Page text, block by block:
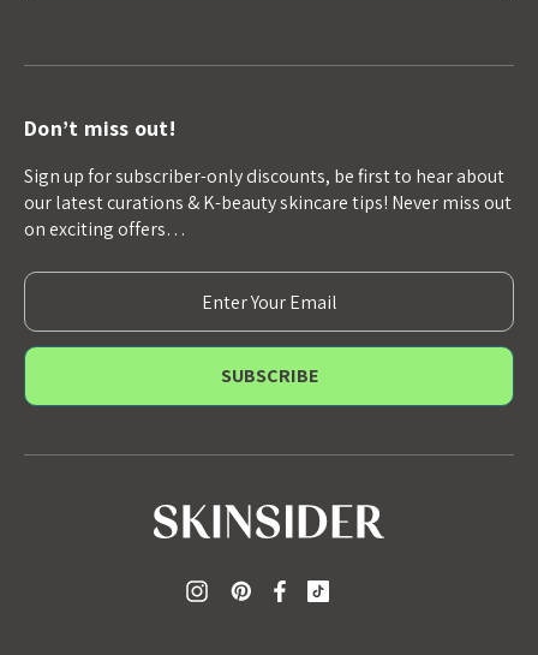
Don’t miss out!
Sign up for subscriber-only discounts, be first to hear about
our latest curations & K-beauty skincare tips! Never miss out
on exciting offers…
E
m
a
l